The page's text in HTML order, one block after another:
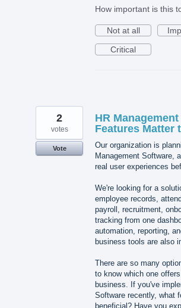
How important is this
Not at all
Critical
HR
Features Matter
Our organization is
Management Software,
real user experiences
We're looking for a
employee records,
payroll, recruitment,
tracking from one
automation, reporting,
business tools are also
There are so many
to know which one
business. If you've
Software recently, what
beneficial? Have you
2
votes
Vote